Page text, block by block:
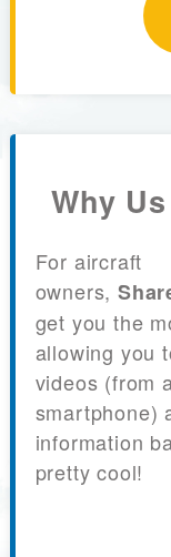
Why
For aircraft
owners,
get you the
allowing you
videos (from
smartphone)
information
pretty cool!